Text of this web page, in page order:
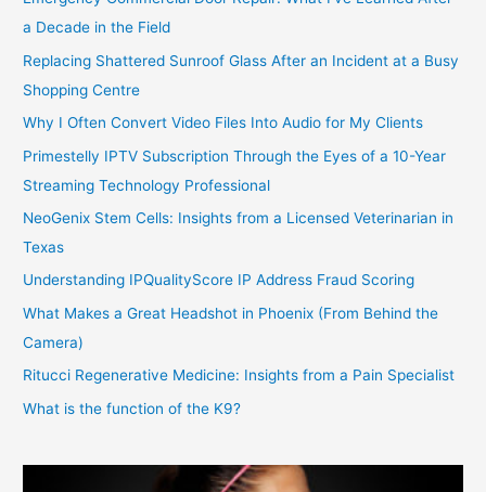
a Decade in the Field
Replacing Shattered Sunroof Glass After an Incident at a Busy
Shopping Centre
Why I Often Convert Video Files Into Audio for My Clients
Primestelly IPTV Subscription Through the Eyes of a 10-Year
Streaming Technology Professional
NeoGenix Stem Cells: Insights from a Licensed Veterinarian in
Texas
Understanding IPQualityScore IP Address Fraud Scoring
What Makes a Great Headshot in Phoenix (From Behind the
Camera)
Ritucci Regenerative Medicine: Insights from a Pain Specialist
What is the function of the K9?